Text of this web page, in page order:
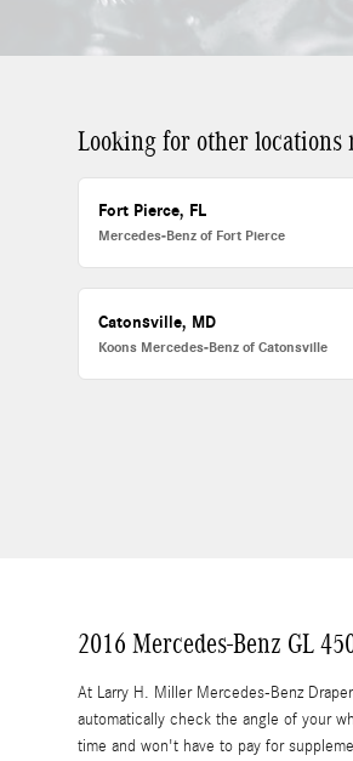
Looking for other locations
Fort Pierce, FL
Mercedes-Benz of Fort Pierce
Catonsville, MD
Koons Mercedes-Benz of Catonsville
2016 Mercedes-Benz GL
At Larry H. Miller Mercedes-Benz
automatically check the angle of your
time and won't have to pay for